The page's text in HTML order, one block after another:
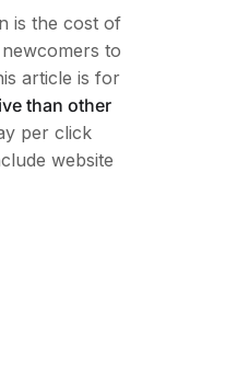
is the cost of
to
article is for
than other
per click
website